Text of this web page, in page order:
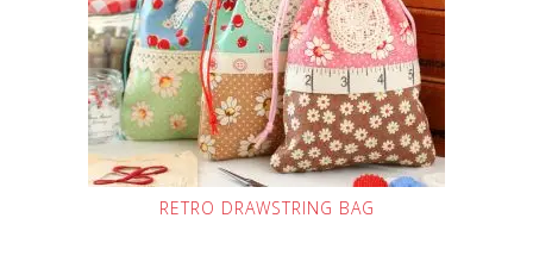
RETRO DRAWSTRING BAG